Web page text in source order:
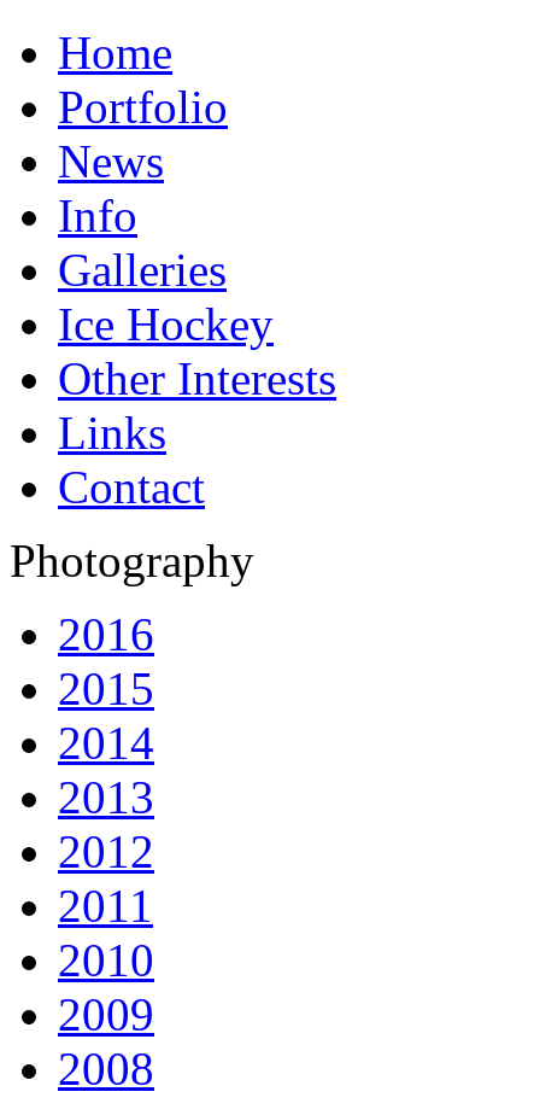
Home
Portfolio
News
Info
Galleries
Ice Hockey
Other Interests
Links
Contact
Photography
2016
2015
2014
2013
2012
2011
2010
2009
2008